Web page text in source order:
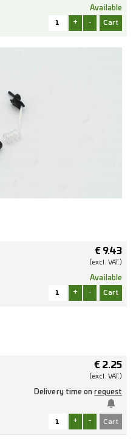
Available
+ -
€9.43
(excl. VAT.)
Available
+ -
€ 2.25
(excl. VAT.)
Delivery time onrequest
+ -